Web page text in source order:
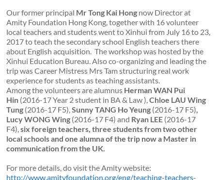
Our former principal Mr Tong Kai Hong now Director at
Amity Foundation Hong Kong, together with 16 volunteer
local teachers and students went to Xinhui from July 16 to 23,
2017 to teach the secondary school English teachers there
about English acquisition. The workshop was hosted by the
Xinhui Education Bureau. Also co-organizing and leading the
trip was Career Mistress Mrs Tam structuring real work
experience for students as teaching assistants.
Among the volunteers are alumnus Herman WAN Pui
Hin (2016-17 Year 2 student in BA & Law ),Chloe LAU Wing
Tung (2016-17 F5),Sunny TANG Ho Yeung (2016-17 F5),
Lucy WONG Wing (2016-17 F4) and Ryan LEE (2016-17
F4),six foreign teachers, three students from two other
local schools and one alumna of the trip now a Master in
communication from the UK.
For more details, do visit the Amity website:
http://www.amityfoundation.org/eng/teaching-teachers-